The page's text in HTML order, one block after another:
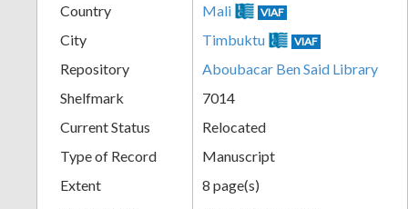
Country Mali VIAF
City Timbuktu VIAF
Repository
Aboubacar Ben Said Library
Shelfmark
7014
Current Status
Relocated
Type of Record
Manuscript
Extent
8 page(s)